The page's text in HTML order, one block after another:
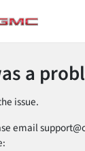
a
issue.
email